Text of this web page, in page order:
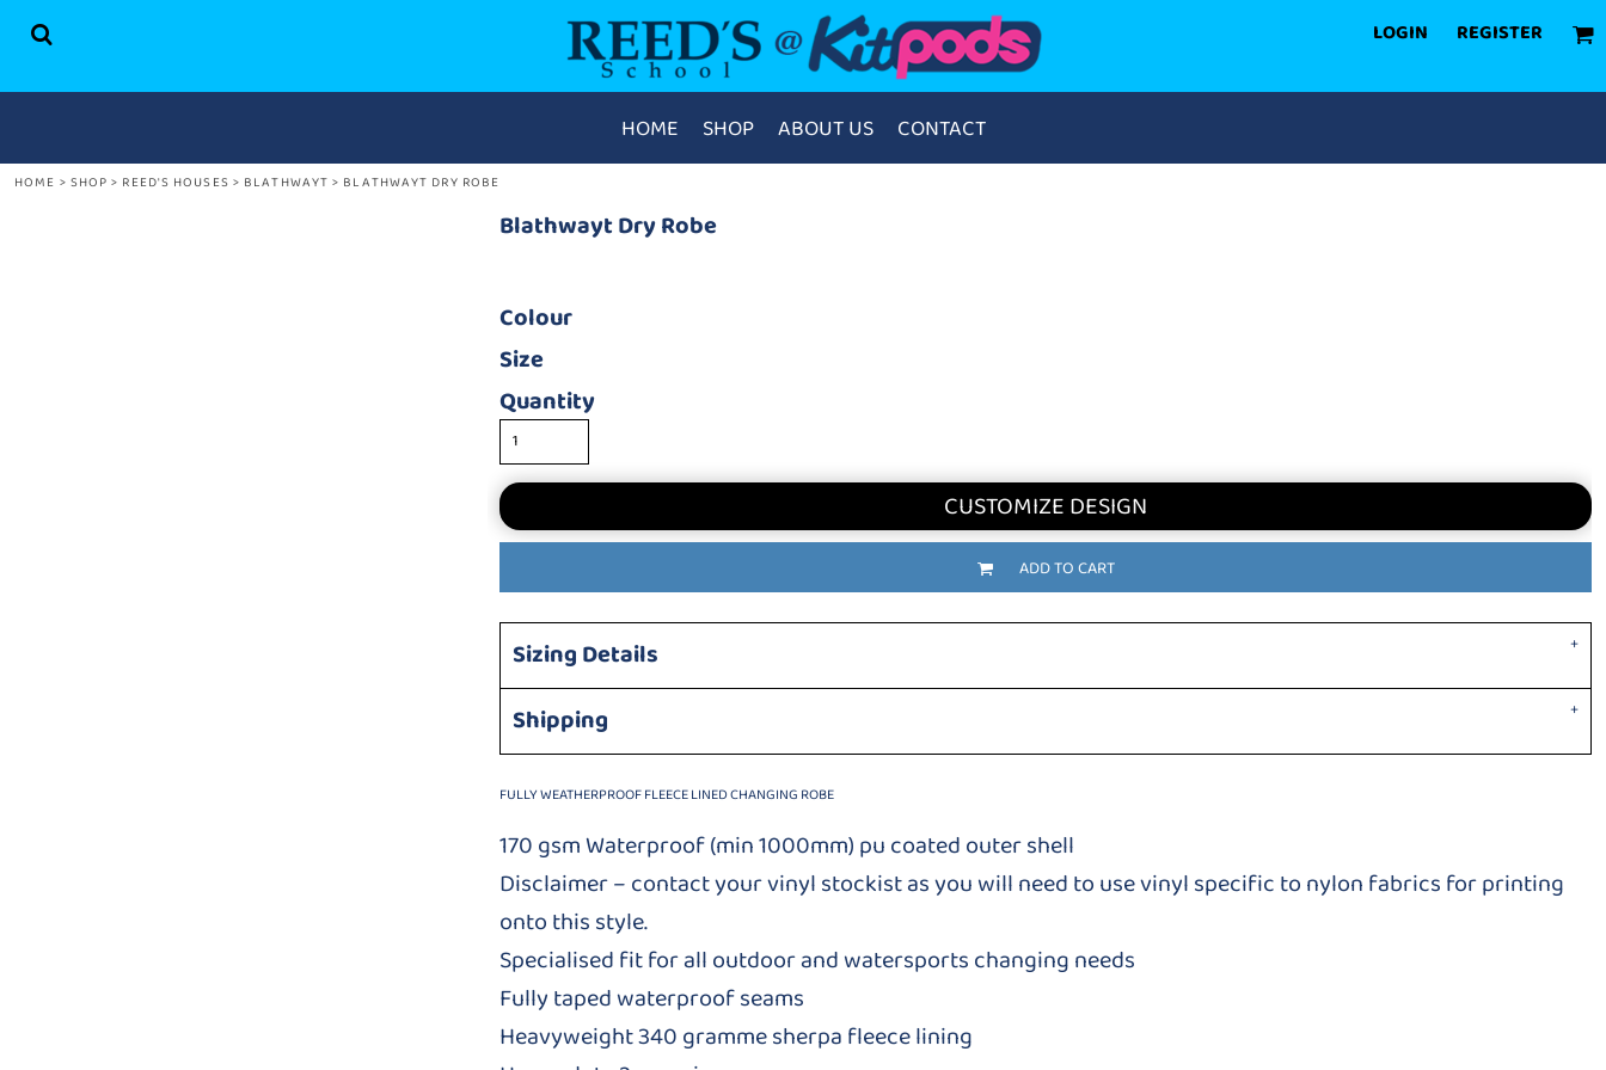
LOGIN REGISTER
HOME SHOP ABOUT US CONTACT
HOME > SHOP > REED'S HOUSES > BLATHWAYT > BLATHWAYT DRY ROBE
Blathwayt Dry Robe
Colour
Size
Quantity
CUSTOMIZE DESIGN
ADD TO CART
Sizing Details
Shipping
FULLY WEATHERPROOF FLEECE LINED CHANGING ROBE
170 gsm Waterproof (min 1000mm) pu coated outer shell
Disclaimer – contact your vinyl stockist as you will need to use vinyl specific to nylon fabrics for printing
onto this style.
Specialised fit for all outdoor and watersports changing needs
Fully taped waterproof seams
Heavyweight 340 gramme sherpa fleece lining
HOME
ABOUT US
LOGIN